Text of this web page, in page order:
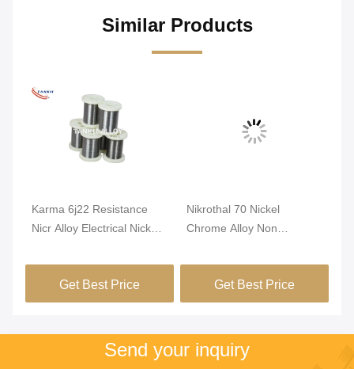
Similar Products
Karma 6j22 Resistance
Nicr Alloy Electrical Nickel
Get Best Price
Nikrothal 70 Nickel
Chrome Alloy Non
Annealed
Get Best Price
Send your inquiry